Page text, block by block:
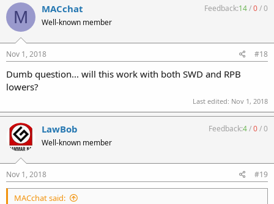
M MACchat
Well-known member
Feedback:14/0/0
Nov 1, 2018 #18
Dumb question... will this work with both SWD and RPB
lowers?
Last edited: Nov 1, 2018
LawBob
Well-known member
Feedback:4/0/0
Nov 1, 2018 #19
MACchat said: